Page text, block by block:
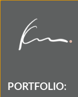
PORTFOLIO: